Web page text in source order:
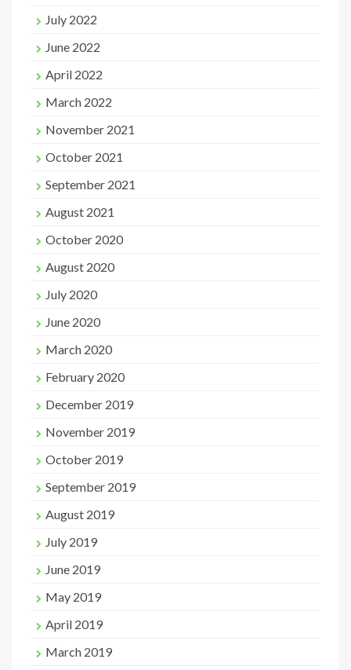
July 2022
June 2022
April 2022
March 2022
November 2021
October 2021
September 2021
August 2021
October 2020
August 2020
July 2020
June 2020
March 2020
February 2020
December 2019
November 2019
October 2019
September 2019
August 2019
July 2019
June 2019
May 2019
April 2019
March 2019